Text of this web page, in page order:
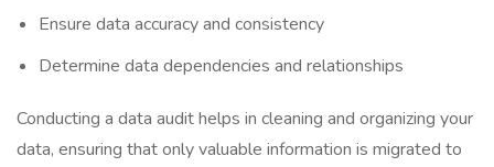
Ensure data accuracy and consistency
Determine data dependencies and relationships
Conducting a data audit helps in cleaning and organizing your
data, ensuring that only valuable information is migrated to